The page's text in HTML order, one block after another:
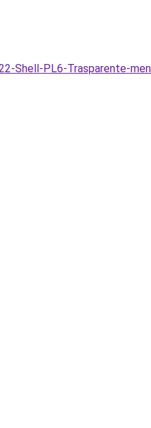
Shell-PL6-Trasparente-